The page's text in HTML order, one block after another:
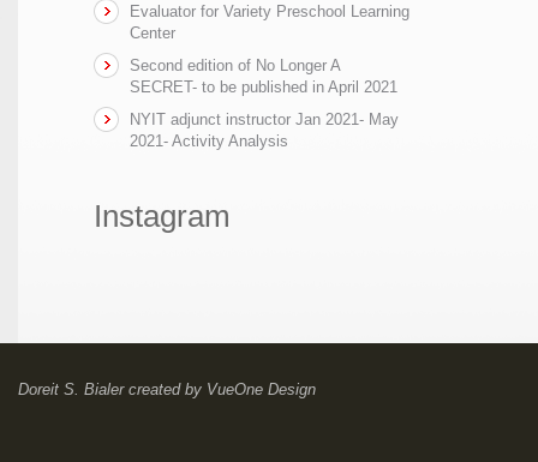
Evaluator for Variety Preschool Learning
Center
Second edition of No Longer A
SECRET- to be published in April 2021
NYIT adjunct instructor Jan 2021- May
2021- Activity Analysis
Instagram
Doreit S. Bialercreated by VueOne Design